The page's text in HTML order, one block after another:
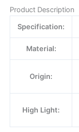
Product Description
Specification:
Material:
Origin:
High Light: